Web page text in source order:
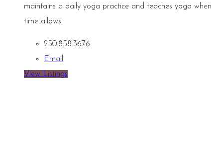
maintains a daily yoga practice and teaches yoga when
time allows.
250.858.3676
Email
View Listings